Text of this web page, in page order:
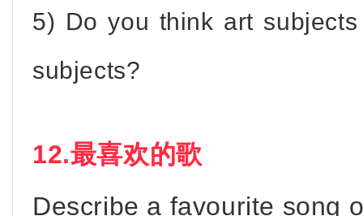
5) Do you think art
subjects?
12.最喜欢的歌
Describe a favourite song